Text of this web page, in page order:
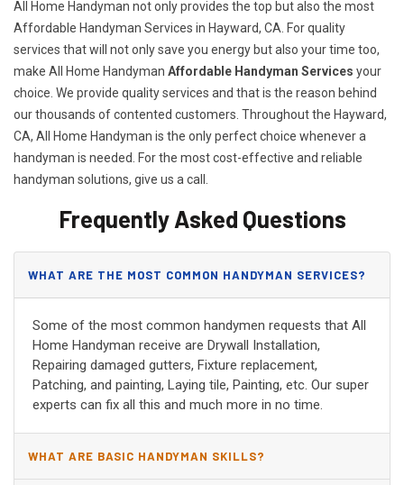
All Home Handyman not only provides the top but also the most
Affordable Handyman Services in Hayward, CA. For quality
services that will not only save you energy but also your time too,
make All Home Handyman Affordable Handyman Services your
choice. We provide quality services and that is the reason behind
our thousands of contented customers. Throughout the Hayward,
CA, All Home Handyman is the only perfect choice whenever a
handyman is needed. For the most cost-effective and reliable
handyman solutions, give us a call.
Frequently Asked Questions
WHAT ARE THE MOST COMMON HANDYMAN SERVICES?
Some of the most common handymen requests that All
Home Handyman receive are Drywall Installation,
Repairing damaged gutters, Fixture replacement,
Patching, and painting, Laying tile, Painting, etc. Our super
experts can fix all this and much more in no time.
WHAT ARE BASIC HANDYMAN SKILLS?